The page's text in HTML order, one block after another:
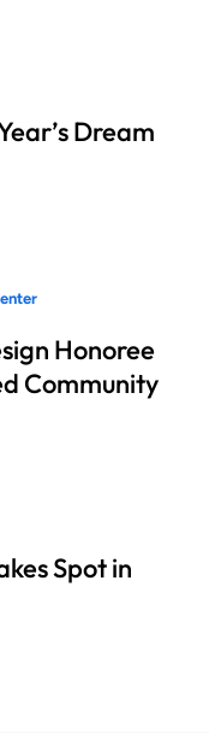
Dream
Honoree
Community
Spot in